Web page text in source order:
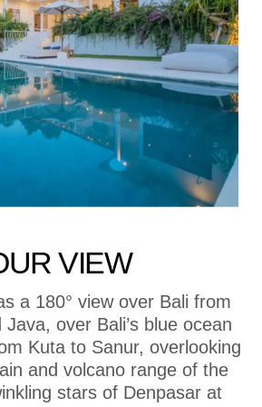
VIEW
a 180° view over Bali from
over Bali’s blue ocean
Kuta to Sanur, overlooking
and volcano range of the
stars of Denpasar at